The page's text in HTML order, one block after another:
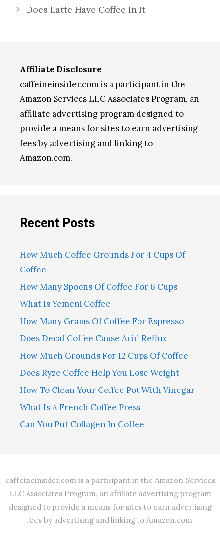
Does Latte Have Coffee In It
Affiliate Disclosure
caffeineinsider.com is a participant in the
Amazon Services LLC Associates Program, an
affiliate advertising program designed to
provide a means for sites to earn advertising
fees by advertising and linking to
Amazon.com.
Recent Posts
How Much Coffee Grounds For 4 Cups Of
Coffee
How Many Spoons Of Coffee For 6 Cups
What Is Yemeni Coffee
How Many Grams Of Coffee For Espresso
Does Decaf Coffee Cause Acid Reflux
How Much Grounds For 12 Cups Of Coffee
Does Ryze Coffee Help You Lose Weight
How To Clean Your Coffee Pot With Vinegar
What Is A French Coffee Press
Can You Put Collagen In Coffee
caffeineinsider.com is a participant in the Amazon Services
LLC Associates Program, an affiliate advertising program
designed to provide a means for sites to earn advertising
fees by advertising and linking to Amazon.com.